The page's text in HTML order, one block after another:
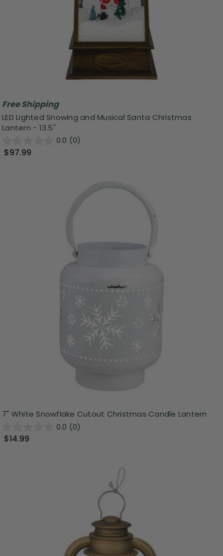
Free Shipping
LED Lighted Snowing and Musical Santa Christmas
Lantern - 13.5"
0.0 (0)
$97.99
7" White Snowflake Cutout Christmas Candle Lantern
0.0 (0)
$14.99